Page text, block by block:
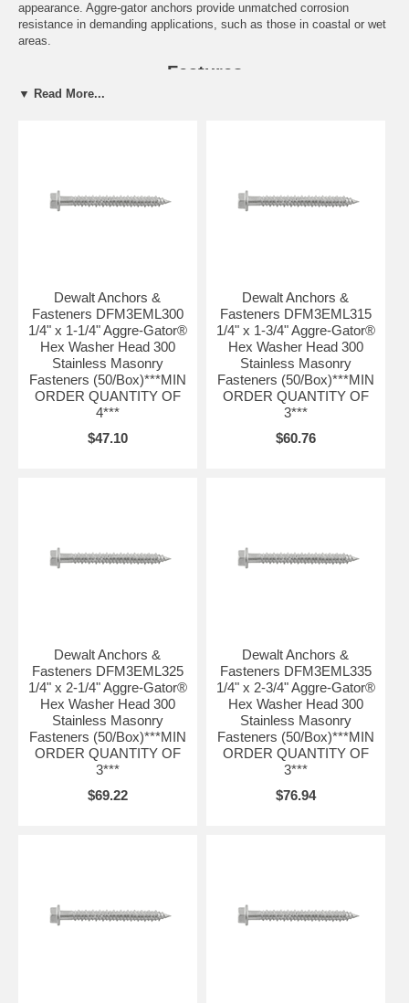
appearance. Aggre-gator anchors provide unmatched corrosion
resistance in demanding applications, such as those in coastal or wet
areas.
Features
▼ Read More...
Dewalt Anchors &
Fasteners DFM3EML300
1/4" x 1-1/4" Aggre-Gator®
Hex Washer Head 300
Stainless Masonry
Fasteners (50/Box)***MIN
ORDER QUANTITY OF
4***
$47.10
Dewalt Anchors &
Fasteners DFM3EML315
1/4" x 1-3/4" Aggre-Gator®
Hex Washer Head 300
Stainless Masonry
Fasteners (50/Box)***MIN
ORDER QUANTITY OF
3***
$60.76
Dewalt Anchors &
Fasteners DFM3EML325
1/4" x 2-1/4" Aggre-Gator®
Hex Washer Head 300
Stainless Masonry
Fasteners (50/Box)***MIN
ORDER QUANTITY OF
3***
$69.22
Dewalt Anchors &
Fasteners DFM3EML335
1/4" x 2-3/4" Aggre-Gator®
Hex Washer Head 300
Stainless Masonry
Fasteners (50/Box)***MIN
ORDER QUANTITY OF
3***
$76.94